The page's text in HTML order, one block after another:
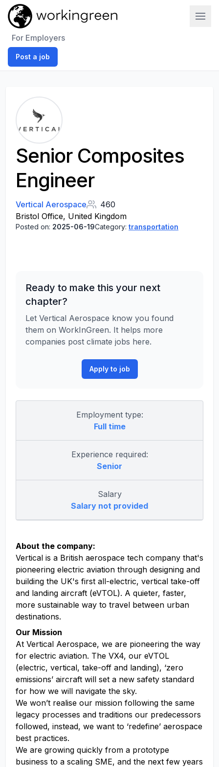
For Employers
Post a job
Senior Composites
Engineer
Vertical Aerospace
460
Bristol Office, United Kingdom
Posted on: 2025-06-19Category: transportation
Ready to make this your next
chapter?
Let Vertical Aerospace know you found
them on WorkInGreen. It helps more
companies post climate jobs here.
Apply to job
Employment type:
Full time
Experience required:
Senior
Salary
Salary not provided
About the company:
Vertical is a British aerospace tech company that's
pioneering electric aviation through designing and
building the UK's first all-electric, vertical take-off
and landing aircraft (eVTOL). A quieter, faster,
more sustainable way to travel between urban
destinations.
Our Mission
At Vertical Aerospace, we are pioneering the way
for electric aviation. The VX4, our eVTOL
(electric, vertical, take-off and landing), ‘zero
emissions’ aircraft will set a new safety standard
for how we will navigate the sky.
We won’t realise our mission following the same
legacy processes and traditions our predecessors
followed, instead, we want to ‘redefine’ aerospace
best practices.
We are growing quickly from a prototype
business to a scaling SME, and the next few years